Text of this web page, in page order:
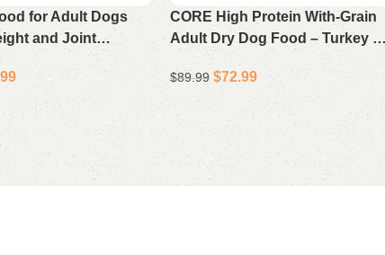
for Adult Dogs
and Joint
and Brown
CORE High Protein With-Grain
Adult Dry Dog Food – Turkey &
Chicken Recipe 20 Lb
$89.99 $72.99
Add to cart